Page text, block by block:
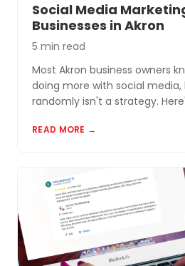
Social Media
Businesses in Akron
5 min read
Most Akron business owners
doing more with social
randomly isn't a strategy.
READ MORE →